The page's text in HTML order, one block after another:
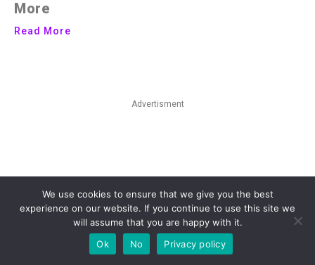
More
Read More
Advertisment
We use cookies to ensure that we give you the best
experience on our website. If you continue to use this site we
will assume that you are happy with it.
Ok
No Privacy policy